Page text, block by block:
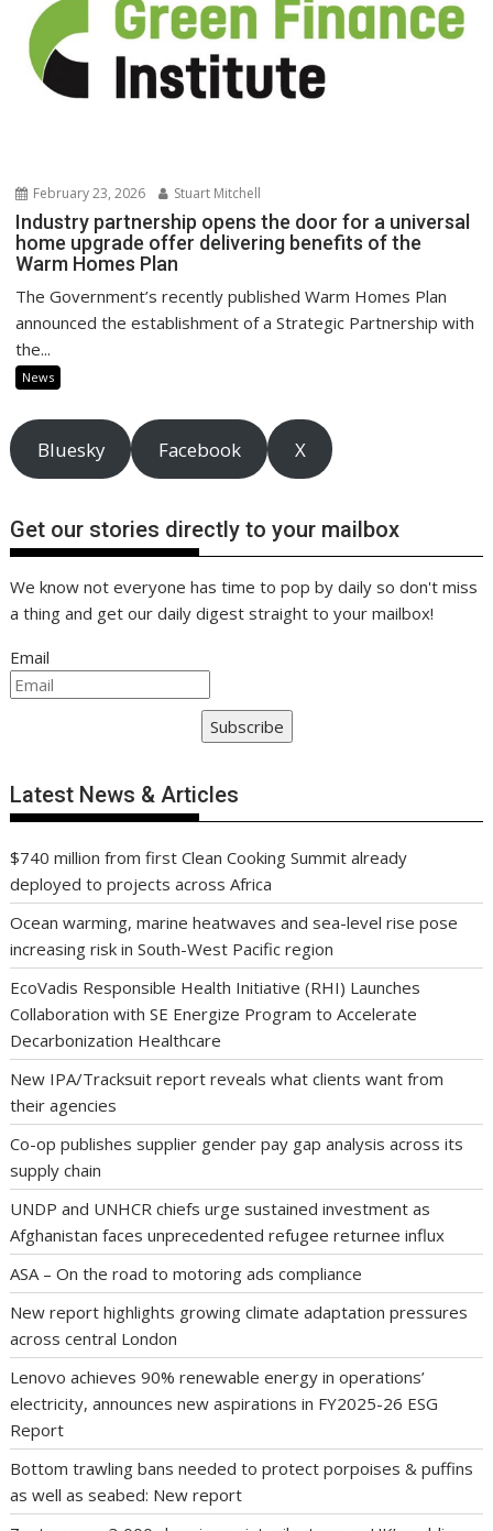
February 23, 2026 Stuart Mitchell
Industry partnership opens the door for a universal
home upgrade offer delivering benefits of the
Warm Homes Plan
The Government’s recently published Warm Homes Plan
announced the establishment of a Strategic Partnership with
the...
News
Bluesky Facebook X
Get our stories directly to your mailbox
We know not everyone has time to pop by daily so don't miss
a thing and get our daily digest straight to your mailbox!
Email
Subscribe
Latest News & Articles
$740 million from first Clean Cooking Summit already
deployed to projects across Africa
Ocean warming, marine heatwaves and sea-level rise pose
increasing risk in South-West Pacific region
EcoVadis Responsible Health Initiative (RHI) Launches
Collaboration with SE Energize Program to Accelerate
Decarbonization Healthcare
New IPA/Tracksuit report reveals what clients want from
their agencies
Co-op publishes supplier gender pay gap analysis across its
supply chain
UNDP and UNHCR chiefs urge sustained investment as
Afghanistan faces unprecedented refugee returnee influx
ASA – On the road to motoring ads compliance
New report highlights growing climate adaptation pressures
across central London
Lenovo achieves 90% renewable energy in operations’
electricity, announces new aspirations in FY2025-26 ESG
Report
Bottom trawling bans needed to protect porpoises & puffins
as well as seabed: New report